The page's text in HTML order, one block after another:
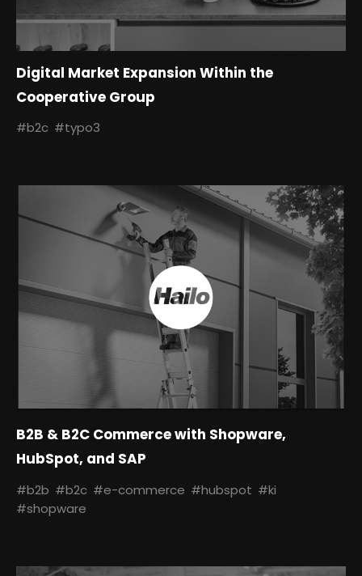
#b2c #typo3
Digital Market Expansion Within the
Cooperative Group
#b2b #b2c #e-commerce #hubspot #ki
#shopware
B2B & B2C Commerce with Shopware,
HubSpot, and SAP